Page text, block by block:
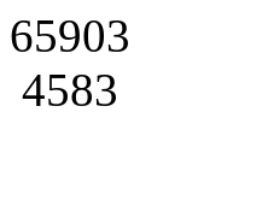
65903
4583